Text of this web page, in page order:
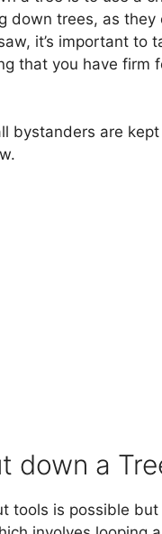
down trees, as
it’s important to
that you have
bystanders are
down a
tools is possible